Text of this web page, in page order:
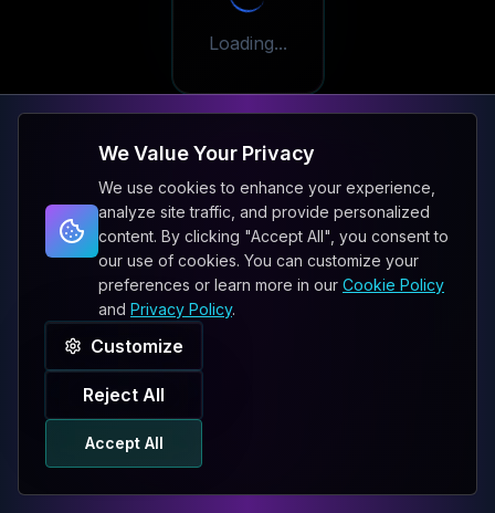
Loading...
We Value Your Privacy
We use cookies to enhance your experience,
analyze site traffic, and provide personalized
content. By clicking "Accept All", you consent to
our use of cookies. You can customize your
preferences or learn more in our Cookie Policy
and Privacy Policy.
Customize
Reject All
Accept All